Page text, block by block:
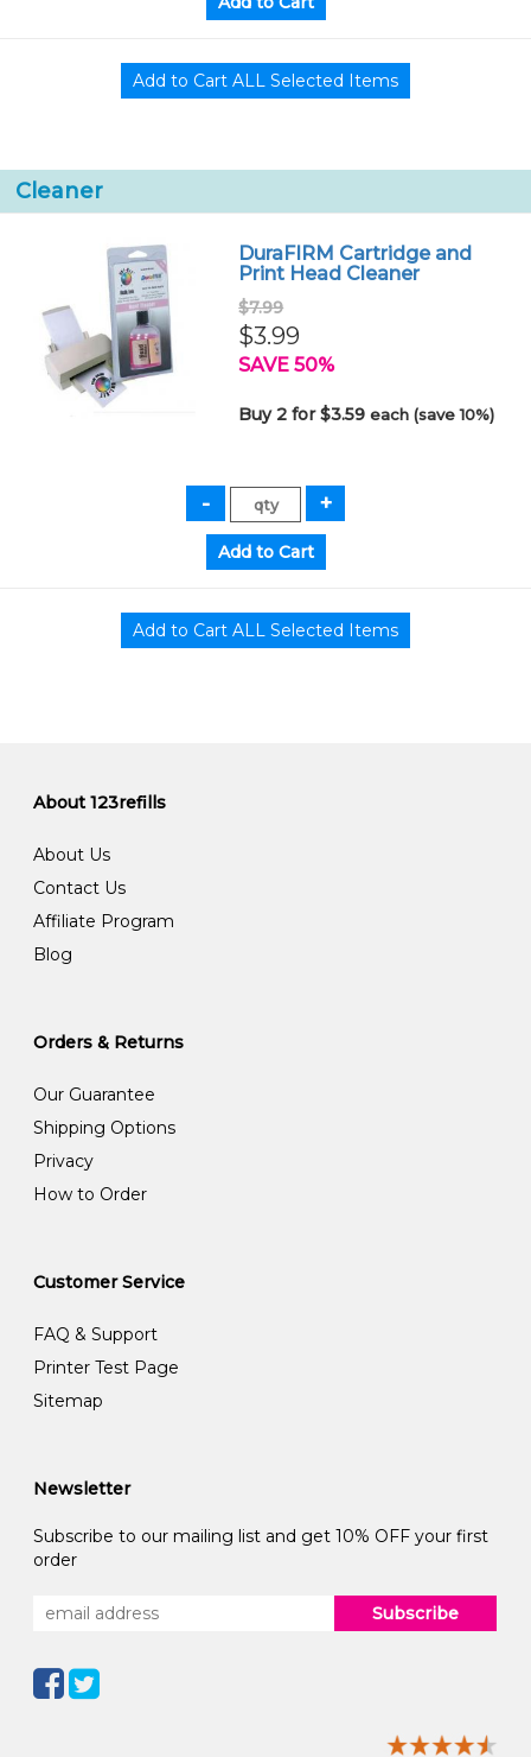
Cleaner
DuraFIRM Cartridge and
Print Head Cleaner
$7.99
$3.99
SAVE 50%
Buy 2 for $3.59each (save 10%)
About 123refills
About Us
Contact Us
Affiliate Program
Blog
Orders & Returns
Our Guarantee
Shipping Options
Privacy
How to Order
Customer Service
FAQ & Support
Printer Test Page
Sitemap
Newsletter
Subscribe to our mailing list and get 10% OFF your first
order
Subscribe